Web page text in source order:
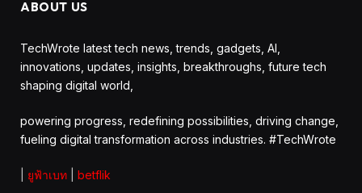
ABOUT US
TechWrote latest tech news, trends, gadgets, AI,
innovations, updates, insights, breakthroughs, future tech
shaping digital world,
powering progress, redefining possibilities, driving change,
fueling digital transformation across industries. #TechWrote
ยูฟ้าเบท betflik